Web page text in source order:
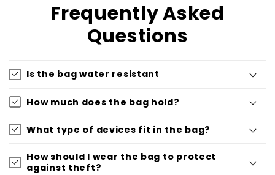
Frequently Asked
Questions
Is the bag water resistant
How much does the bag hold?
What type of devices fit in the bag?
How should I wear the bag to protect
against theft?